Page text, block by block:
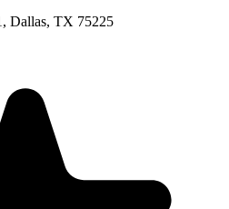
Dallas, TX 75225